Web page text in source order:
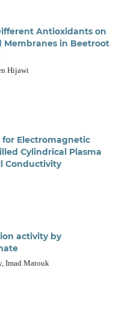
Antioxidants on
in Beetroot
Hijawi
for Electromagnetic
Cylindrical Plasma
Conductivity
activity by
Imad Matouk